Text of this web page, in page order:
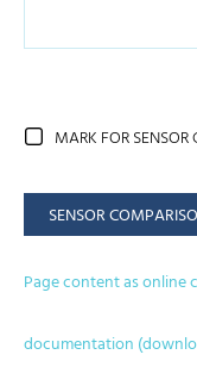
MARK FOR
SENSOR
Page content as online
documentation